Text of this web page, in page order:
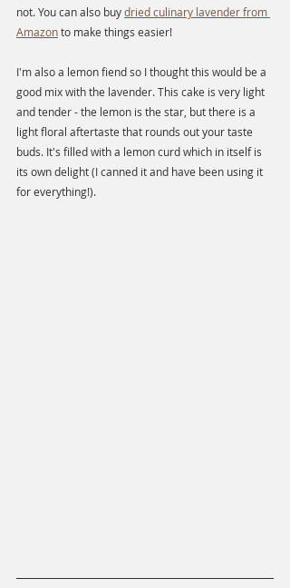
not. You can also buy dried culinary lavender from
Amazon to make things easier!
I'm also a lemon fiend so I thought this would be a
good mix with the lavender. This cake is very light
and tender - the lemon is the star, but there is a
light floral aftertaste that rounds out your taste
buds. It's filled with a lemon curd which in itself is
its own delight (I canned it and have been using it
for everything!).